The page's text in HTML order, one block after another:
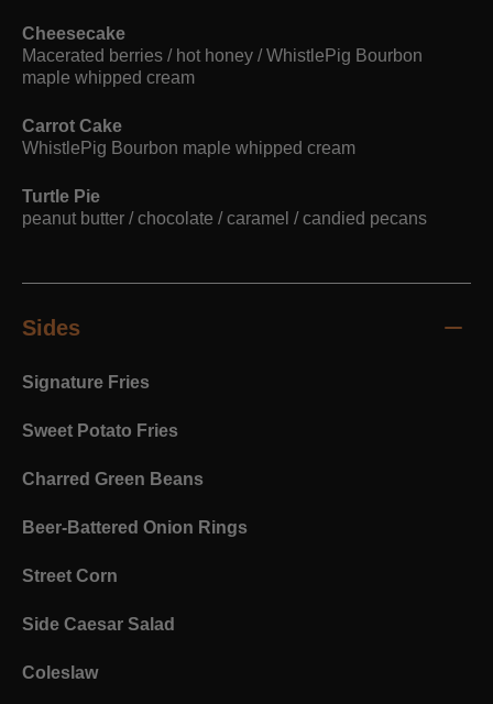
Cheesecake
Macerated berries / hot honey / WhistlePig Bourbon
maple whipped cream
Carrot Cake
WhistlePig Bourbon maple whipped cream
Turtle Pie
peanut butter / chocolate / caramel / candied pecans
Sides
Signature Fries
Sweet Potato Fries
Charred Green Beans
Beer-Battered Onion Rings
Street Corn
Side Caesar Salad
Coleslaw